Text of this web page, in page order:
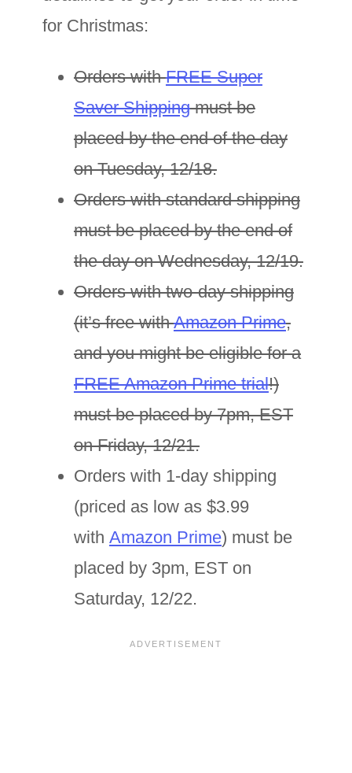
for Christmas:
Orders withFREE Super
Saver Shippingmust be
placed by the end of the day
on Tuesday, 12/18.
Orders with standard shipping
must be placed by the end of
the day on Wednesday, 12/19.
Orders with two-day shipping
(it’s free withAmazon Prime,
and you might be eligible for a
FREE Amazon Prime trial!)
must be placed by 7pm, EST
on Friday, 12/21.
Orders with 1-day shipping
(priced as low as $3.99
with Amazon Prime) must be
placed by 3pm, EST on
Saturday, 12/22.